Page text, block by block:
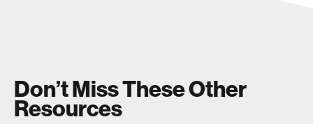
Don’t Miss These Other
Resources